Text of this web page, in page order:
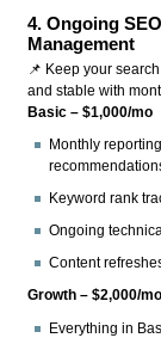
4.Ongoing
Management
📌 Keep your
and stable with
Basic – $1,000/mo
Monthly
Keyword rank
Ongoing
Content
Growth – $2,000/mo
Everything in